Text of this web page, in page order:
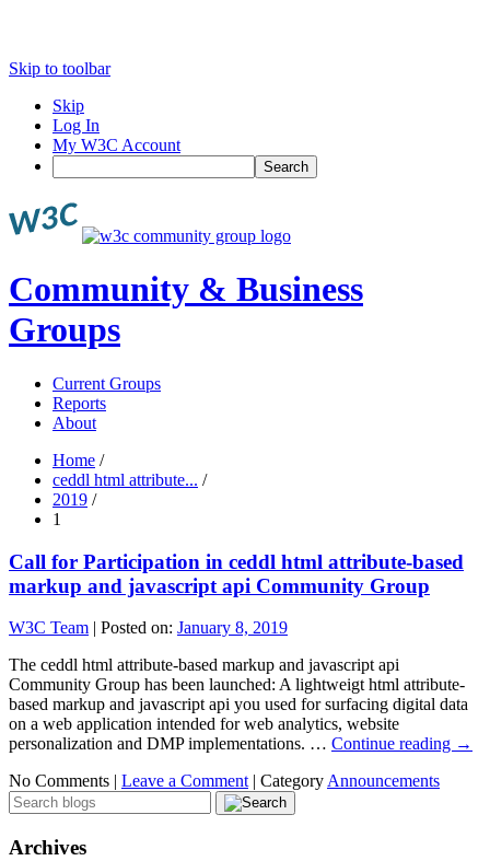
Skip to toolbar
Skip
Log In
My W3C Account
Search
Community & Business
Groups
Current Groups
Reports
About
Home /
ceddl html attribute... /
2019 /
1
Call for Participation in ceddl html attribute-based
markup and javascript api Community Group
W3C Team | Posted on: January 8, 2019
The ceddl html attribute-based markup and javascript api
Community Group has been launched: A lightweigt html attribute-
based markup and javascript api you used for surfacing digital data
on a web application intended for web analytics, website
personalization and DMP implementations. … Continue reading →
No Comments | Leave a Comment | Category Announcements
Archives